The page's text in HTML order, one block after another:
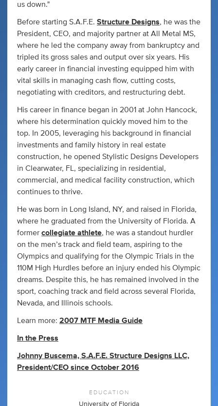
us down."
Before starting S.A.F.E. Structure Designs, he was the
President, CEO, and majority partner at All Metal MS,
where he led the company away from bankruptcy and
tripled its gross sales and output over six years. His
early career in financial investing equipped him with
vital skills in managing cash flow, cutting costs,
negotiating with creditors, and restructuring debt.
His career in finance began in 2001 at John Hancock,
where his determination quickly moved him to the
top. In 2005, leveraging his background in financial
investments and family history in real estate
construction, he opened Stylistic Designs Developers
in Clearwater, FL, specializing in residential,
commercial, and medical facility construction, which
continues to thrive.
He was born in Long Island, NY, and raised in Florida,
where he graduated from the University of Florida. A
former collegiate athlete, he was a standout hurdler
on the men’s track and field team, aspiring to the
Olympics and qualifying for the Olympic Trials in the
110M High Hurdles before an injury ended his Olympic
dreams. Despite this, he has remained involved in the
sport, coaching track and field across several Florida,
Nevada, and Illinois schools.
Learn more: 2007 MTF Media Guide
In the Press
Johnny Buscema, S.A.F.E. Structure Designs LLC,
President/CEO since October 2016
EDUCATION
University of Florida